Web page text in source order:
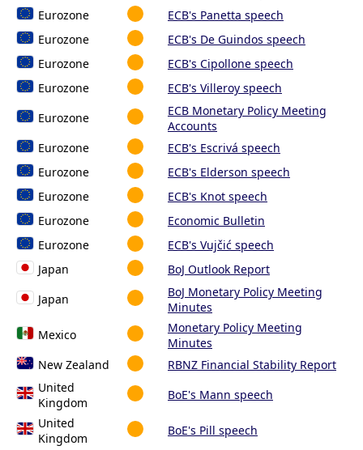
Eurozone
ECB's Panetta speech
Eurozone
ECB's De Guindos speech
Eurozone
ECB's Cipollone speech
Eurozone
ECB's Villeroy speech
Eurozone
ECB Monetary Policy Meeting
Accounts
Eurozone
ECB's Escrivá speech
Eurozone
ECB's Elderson speech
Eurozone
ECB's Knot speech
Eurozone
Economic Bulletin
Eurozone
ECB's Vujčić speech
Japan
BoJ Outlook Report
Japan
BoJ Monetary Policy Meeting
Minutes
Mexico
Monetary Policy Meeting
Minutes
New Zealand
RBNZ Financial Stability Report
United
Kingdom
BoE's Mann speech
United
Kingdom
BoE's Pill speech